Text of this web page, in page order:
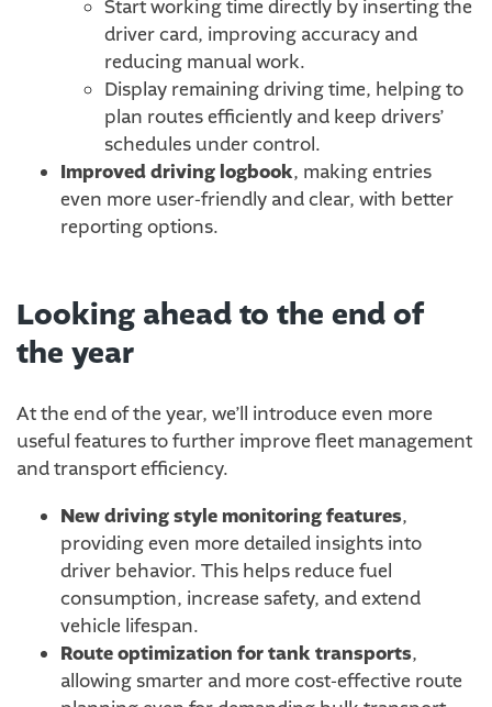
Start working time directly by inserting the
driver card, improving accuracy and
reducing manual work.
Display remaining driving time, helping to
plan routes efficiently and keep drivers’
schedules under control.
Improved driving logbook, making entries
even more user-friendly and clear, with better
reporting options.
Looking ahead to the end of
the year
At the end of the year, we’ll introduce even more
useful features to further improve fleet management
and transport efficiency.
New driving style monitoring features,
providing even more detailed insights into
driver behavior. This helps reduce fuel
consumption, increase safety, and extend
vehicle lifespan.
Route optimization for tank transports,
allowing smarter and more cost-effective route